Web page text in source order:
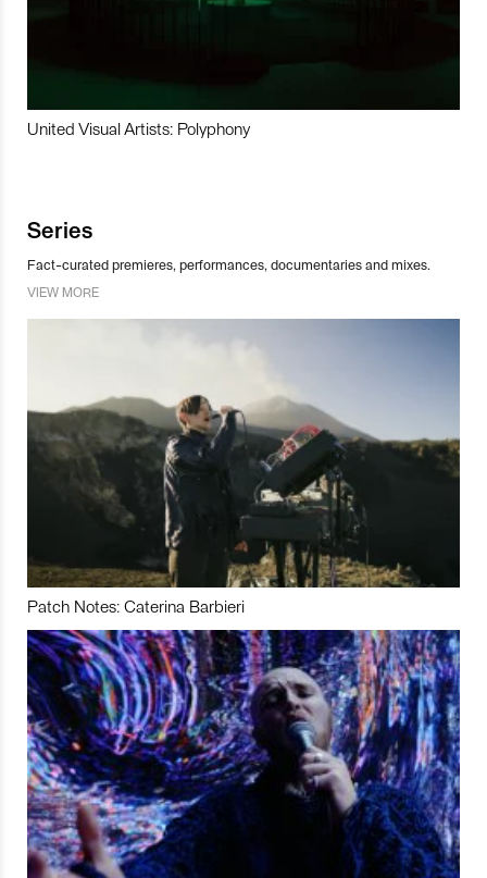
United Visual Artists: Polyphony
Series
Fact-curated premieres, performances, documentaries and mixes.
VIEW MORE
Patch Notes: Caterina Barbieri